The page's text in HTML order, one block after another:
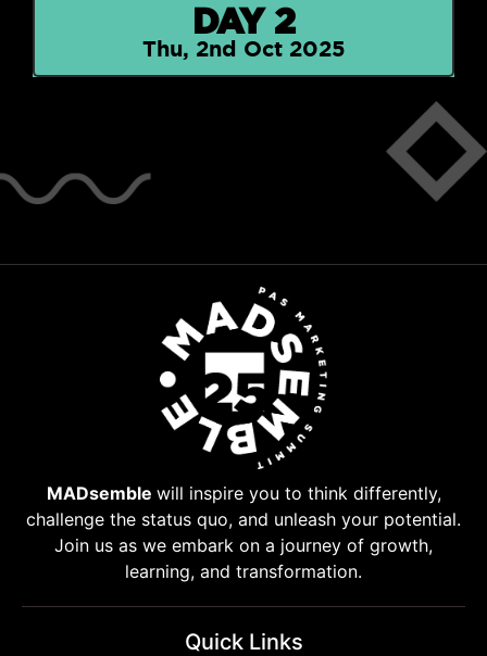
DAY 2
Thu, 2nd Oct 2025
MADsemble will inspire you to think differently,
challenge the status quo, and unleash your potential.
Join us as we embark on a journey of growth,
learning, and transformation.
Quick Links